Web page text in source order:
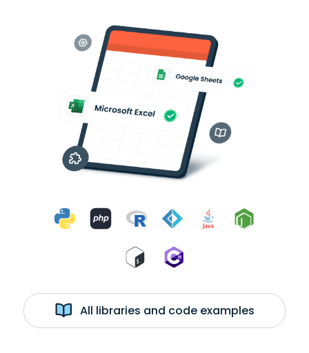
All libraries and code examples